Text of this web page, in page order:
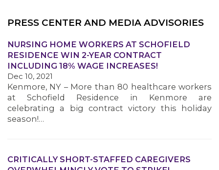
OUR ISSUES
PRESS CENTER AND MEDIA ADVISORIES
NURSING HOME WORKERS AT SCHOFIELD
RESIDENCE WIN 2-YEAR CONTRACT
INCLUDING 18% WAGE INCREASES!
Dec 10, 2021
Kenmore, NY – More than 80 healthcare workers
at Schofield Residence in Kenmore are
celebrating a big contract victory this holiday
season!…
CRITICALLY SHORT-STAFFED CAREGIVERS